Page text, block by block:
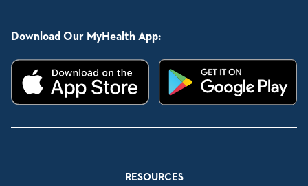
Download Our MyHealth App:
RESOURCES